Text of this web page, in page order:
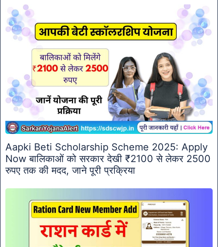
Aapki Beti Scholarship Scheme 2025: Apply
Now बालिकाओं को सरकार देखी ₹2100 से लेकर 2500
रुपए तक की मदद, जाने पूरी प्रक्रिया